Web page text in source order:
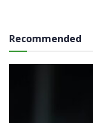
Recommended